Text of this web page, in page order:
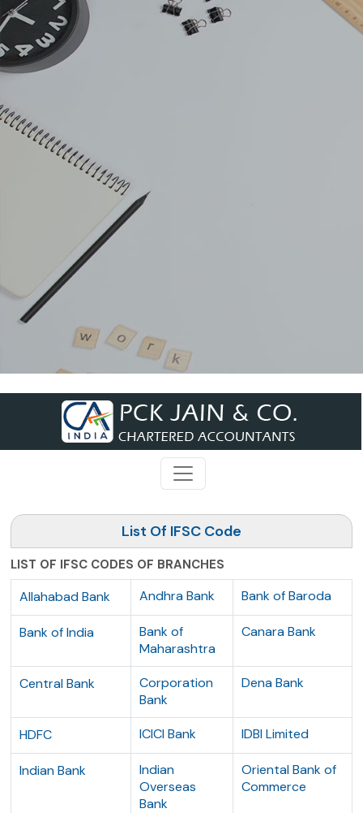
List Of IFSC Code
LIST OF IFSC CODES OF BRANCHES
Allahabad Bank Andhra Bank Bank of Baroda
Bank of India
Bank of
Maharashtra
Canara Bank
Central Bank
Corporation
Bank
Dena Bank
HDFC ICICI Bank IDBI Limited
Indian Bank
Indian
Overseas
Bank
Oriental Bank of
Commerce